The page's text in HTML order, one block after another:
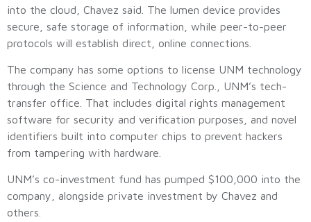
into the cloud, Chavez said. The lumen device provides
secure, safe storage of information, while peer-to-peer
protocols will establish direct, online connections.
The company has some options to license UNM technology
through the Science and Technology Corp., UNM’s tech-
transfer office. That includes digital rights management
software for security and verification purposes, and novel
identifiers built into computer chips to prevent hackers
from tampering with hardware.
UNM’s co-investment fund has pumped $100,000 into the
company, alongside private investment by Chavez and
others.